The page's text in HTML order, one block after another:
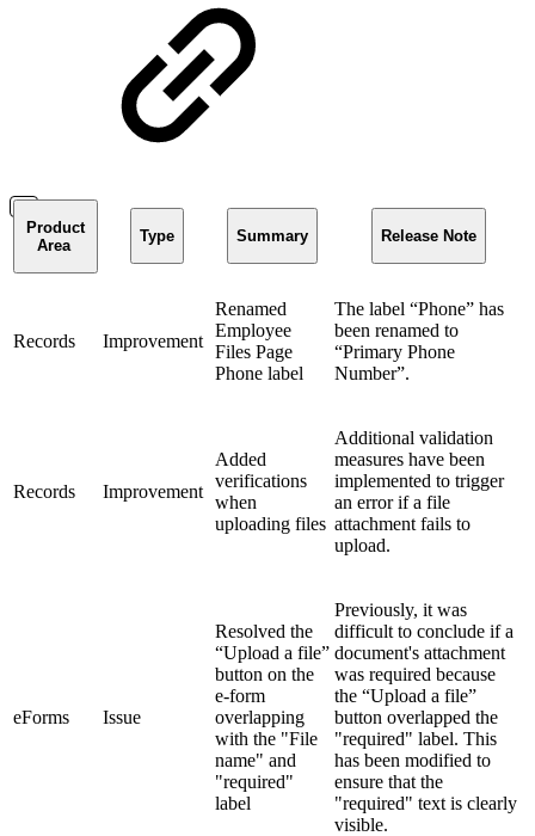
Product
Area
Type Summary Release Note
Records Improvement
Renamed
Employee
Files Page
Phone label
The label “Phone” has
been renamed to
“Primary Phone
Number”.
Records Improvement
Added
verifications
when
uploading files
Additional validation
measures have been
implemented to trigger
an error if a file
attachment fails to
upload.
eForms Issue
Resolved the
“Upload a file”
button on the
e-form
overlapping
with the "File
name" and
"required"
label
Previously, it was
difficult to conclude if a
document's attachment
was required because
the “Upload a file”
button overlapped the
"required" label. This
has been modified to
ensure that the
"required" text is clearly
visible.